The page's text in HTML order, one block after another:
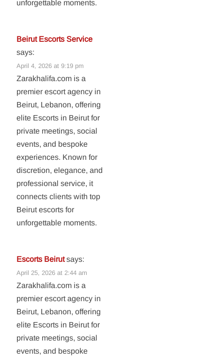
unforgettable moments.
Beirut Escorts Service
says:
April 4, 2026 at 9:19 pm
Zarakhalifa.com is a
premier escort agency in
Beirut, Lebanon, offering
elite Escorts in Beirut for
private meetings, social
events, and bespoke
experiences. Known for
discretion, elegance, and
professional service, it
connects clients with top
Beirut escorts for
unforgettable moments.
Escorts Beirut says:
April 25, 2026 at 2:44 am
Zarakhalifa.com is a
premier escort agency in
Beirut, Lebanon, offering
elite Escorts in Beirut for
private meetings, social
events, and bespoke